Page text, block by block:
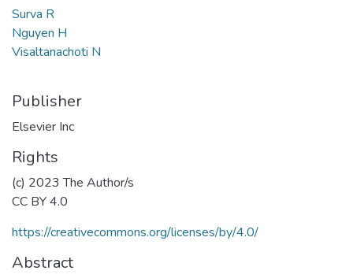
Surva R
Nguyen H
Visaltanachoti N
Publisher
Elsevier Inc
Rights
(c) 2023 The Author/s
CC BY 4.0
https://creativecommons.org/licenses/by/4.0/
Abstract